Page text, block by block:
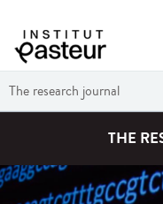
The research journal
THE